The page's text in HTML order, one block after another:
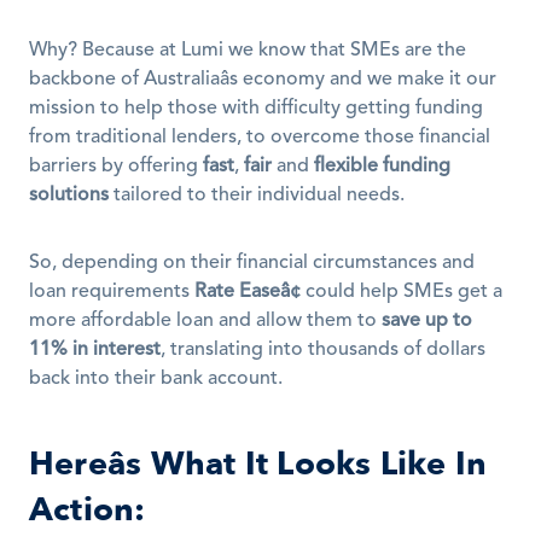
Why? Because at Lumi we know that SMEs are the
backbone of Australiaâs economy and we make it our
mission to help those with difficulty getting funding
from traditional lenders, to overcome those financial
barriers by offering fast, fair and flexible funding
solutions tailored to their individual needs.
So, depending on their financial circumstances and
loan requirements Rate Easeâ¢ could help SMEs get a
more affordable loan and allow them to save up to
11% in interest, translating into thousands of dollars
back into their bank account.
Hereâs What It Looks Like In
Action: